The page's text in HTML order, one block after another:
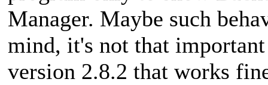
Manager. Maybe such
mind, it's not that
version 2.8.2 that works